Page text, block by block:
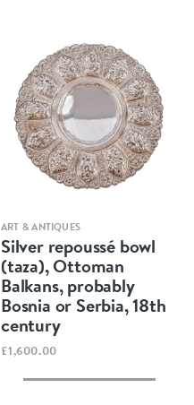
Quick view
ART & ANTIQUES
Silver repoussé bowl
(taza), Ottoman
Balkans, probably
Bosnia or Serbia, 18th
century
£1,600.00